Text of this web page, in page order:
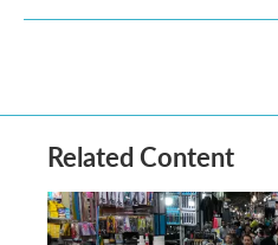
Related Content